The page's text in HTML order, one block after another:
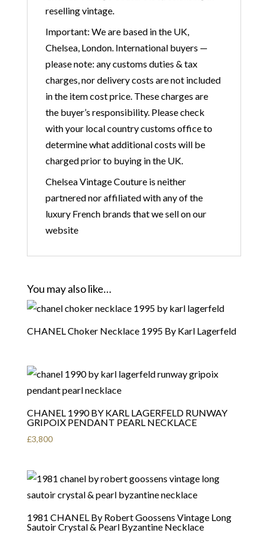
reselling vintage.
Important: We are based in the UK,
Chelsea, London. International buyers —
please note: any customs duties & tax
charges, nor delivery costs are not included
in the item cost price. These charges are
the buyer’s responsibility. Please check
with your local country customs office to
determine what additional costs will be
charged prior to buying in the UK.
Chelsea Vintage Couture is neither
partnered nor affiliated with any of the
luxury French brands that we sell on our
website
You may also like…
CHANEL Choker Necklace 1995 By Karl Lagerfeld
CHANEL 1990 BY KARL LAGERFELD RUNWAY
GRIPOIX PENDANT PEARL NECKLACE
£3,800
1981 CHANEL By Robert Goossens Vintage Long
Sautoir Crystal & Pearl Byzantine Necklace